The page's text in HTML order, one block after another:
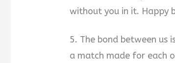
without you in it. Happy
5. The bond between us
a match made for each